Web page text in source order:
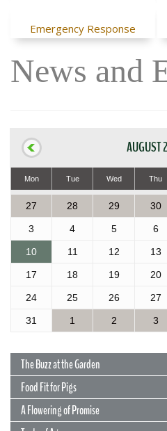
Emergency Response
News and
AUGUST
Mon Tue Wed Thu
27 28 29 30
3 4 5 6
10 11 12 13
17 18 19 20
24 25 26 27
31 1 2 3
The Buzz at the Garden
Food Fit for Pigs
A Flowering of Promise